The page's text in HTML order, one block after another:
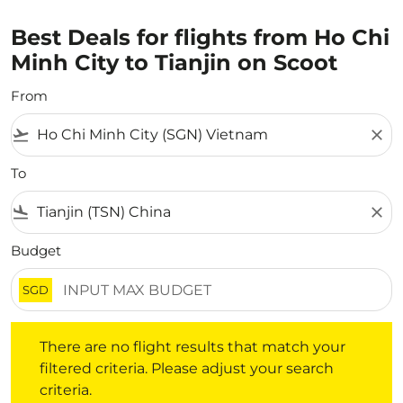
Best Deals for flights from Ho Chi
Minh City to Tianjin on Scoot
From
flight_takeoff close
To
flight_land close
Budget
SGD
There are no flight results that match your
filtered criteria. Please adjust your search
criteria.